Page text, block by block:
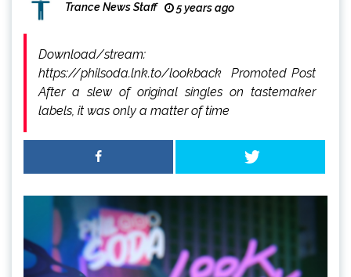
Trance News Staff 5 years ago
Download/stream:
https://philsoda.lnk.to/lookback Promoted Post
After a slew of original singles on tastemaker
labels, it was only a matter of time